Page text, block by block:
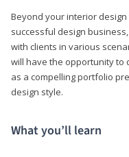
Beyond your interior
successful design
with clients in various
will have the opportunity to
as a compelling portfolio
design style.
What you’ll learn